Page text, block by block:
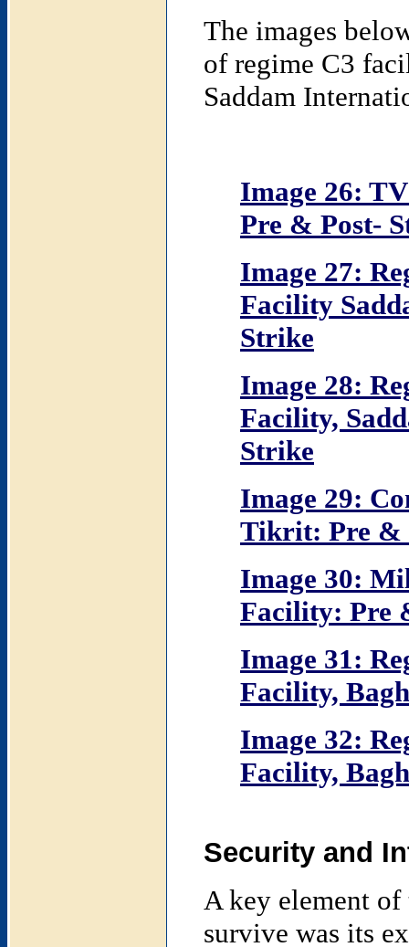
The images
of regime C3
Saddam
Image 26:
Pre & Post-
Image 27:
Facility
Strike
Image 28:
Facility,
Strike
Image 29:
Tikrit: Pre &
Image 30:
Facility: Pre
Image 31:
Facility,
Image 32:
Facility,
Security and
A key element
survive was its